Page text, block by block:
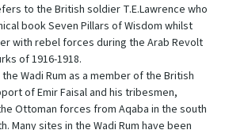
to the British soldier T.E.Lawrence who
book Seven Pillars of Wisdom whilst
with rebel forces during the Arab Revolt
of 1916-1918.
Wadi Rum as a member of the British
of Emir Faisal and his tribesmen,
Ottoman forces from Aqaba in the south
Many sites in the Wadi Rum have been